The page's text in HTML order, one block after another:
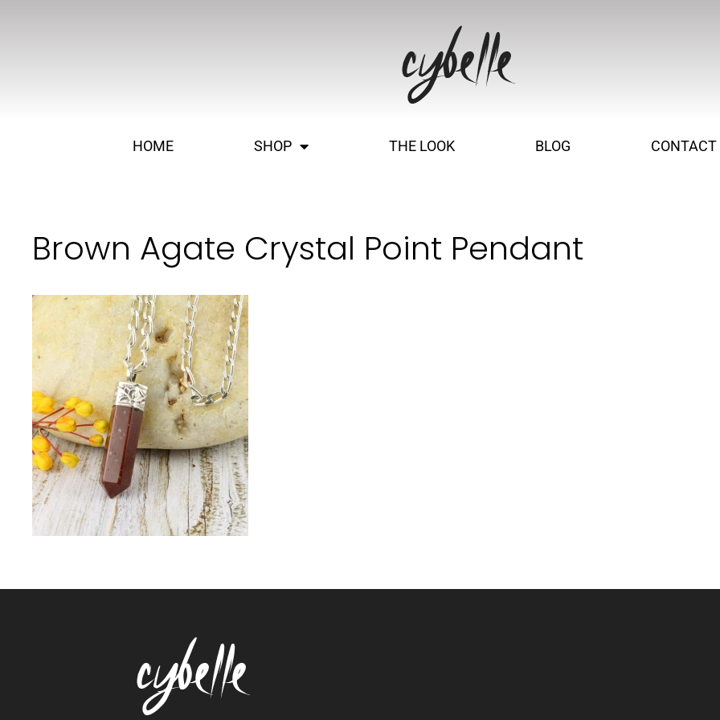
HOME SHOP THE LOOK BLOG CONTACT
Brown Agate Crystal Point Pendant